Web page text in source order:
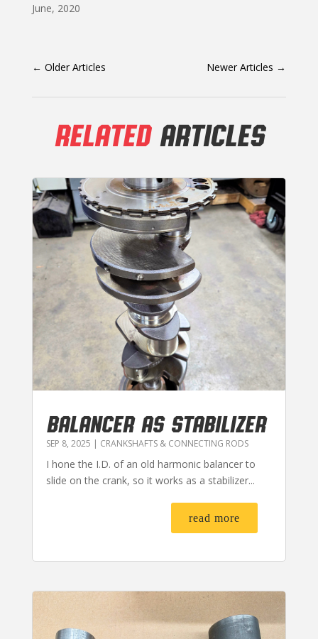
June, 2020
← Older Articles Newer Articles →
RELATEDARTICLES
BALANCER AS STABILIZER
SEP 8, 2025 | CRANKSHAFTS & CONNECTING RODS
I hone the I.D. of an old harmonic balancer to
slide on the crank, so it works as a stabilizer...
read more